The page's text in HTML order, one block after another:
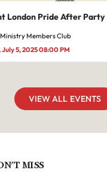
London Pride After Party
Members Club
July 5, 2025 08:00 PM
VIEW ALL EVENTS
MISS